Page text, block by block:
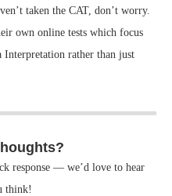
taken the CAT, don’t worry.
own online tests which focus
rather than just
response — we’d love to hear
think!